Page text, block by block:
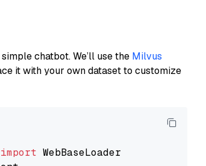
chatbot. We’ll use the Milvus
it with your own dataset to customize
import